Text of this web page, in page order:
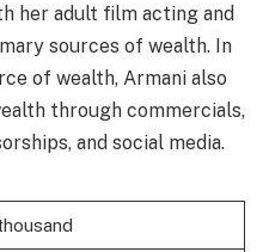
her adult film acting and
sources of wealth. In
of wealth, Armani also
through commercials,
and social media.